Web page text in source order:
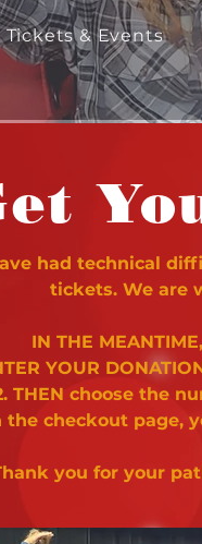
Tickets & Events
had technical
tickets. We are
IN THE
YOUR
THEN choose the
the checkout page,
you for your